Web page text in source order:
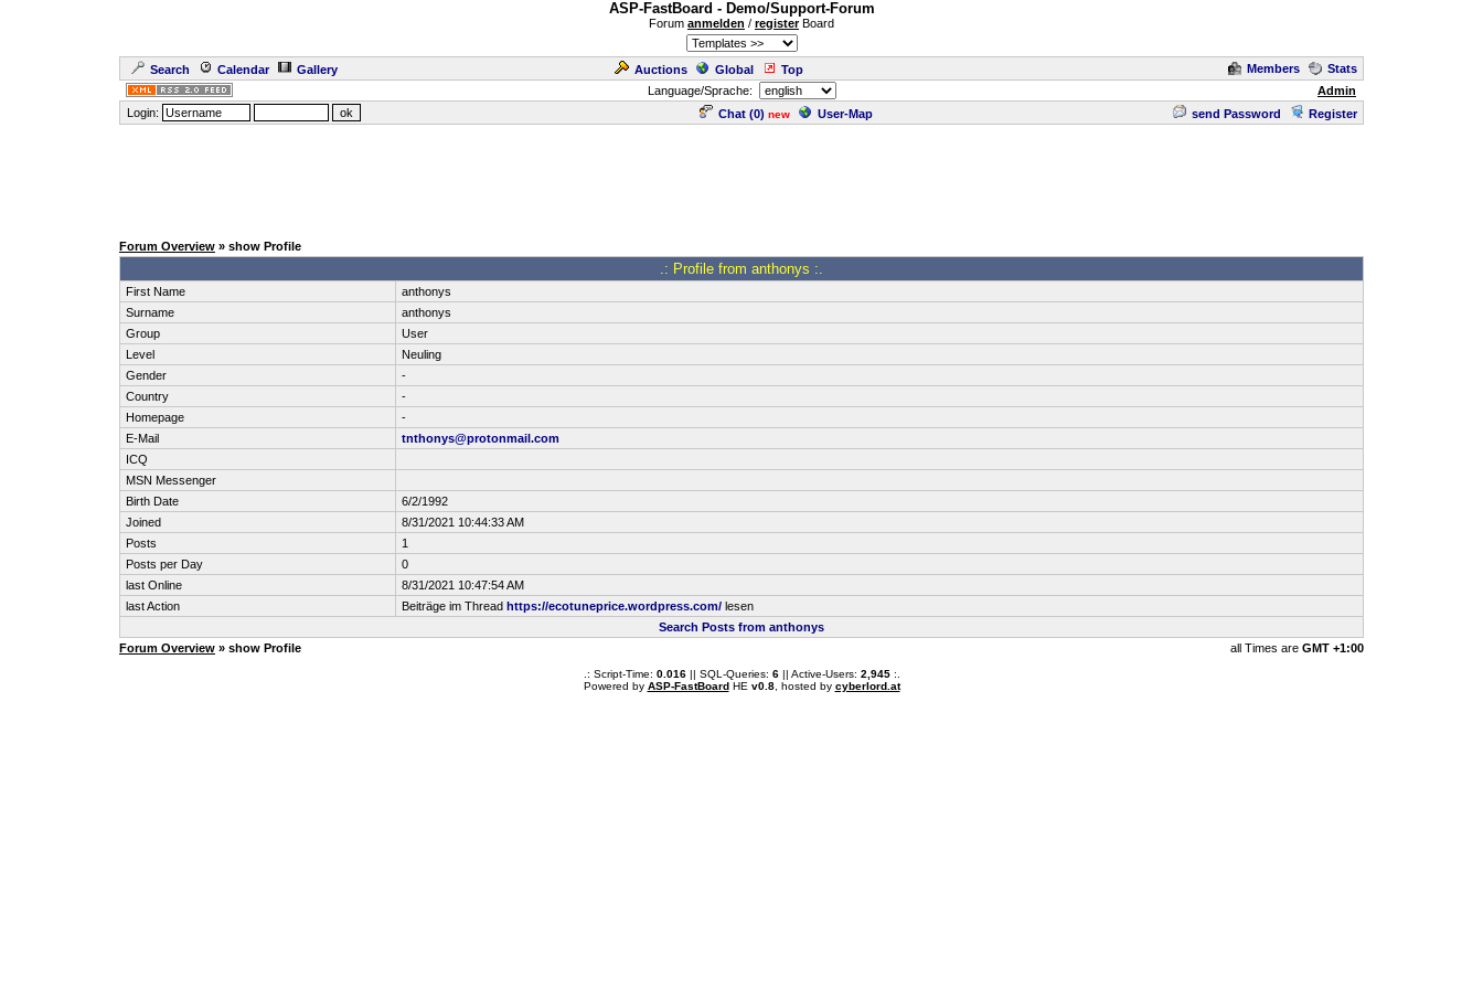
ASP-FastBoard - Demo/Support-Forum
Forum anmelden / registerBoard
Search Calendar Gallery Auctions Global Top Members
Stats
Language/Sprache:
Admin
Login:
Chat (0) new User-Map send Password Register
Forum Overview » show Profile
.: Profile from anthonys :.
First Name
anthonys
Surname
anthonys
Group
User
Level
Neuling
Gender
-
Country
-
Homepage
-
E-Mail
tnthonys@protonmail.com
ICQ
MSN Messenger
Birth Date
6/2/1992
Joined
8/31/2021 10:44:33 AM
Posts
1
Posts per Day
0
last Online
8/31/2021 10:47:54 AM
last Action
Beiträge im Thread https://ecotuneprice.wordpress.com/ lesen
Search Posts from anthonys
Forum Overview » show Profile all Times are GMT +1:00
.: Script-Time: 0.016|| SQL-Queries: 6|| Active-Users: 2,945:.
Powered by ASP-FastBoardHE v0.8, hosted by cyberlord.at